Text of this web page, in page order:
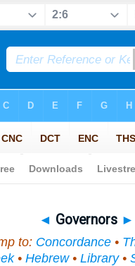
◄ Governors ►
to: Concordance•
• Hebrew• Library•